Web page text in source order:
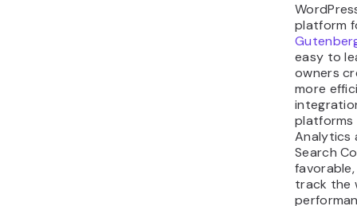
platform
easy to
owners
more
platforms
Analytics
Search
track the